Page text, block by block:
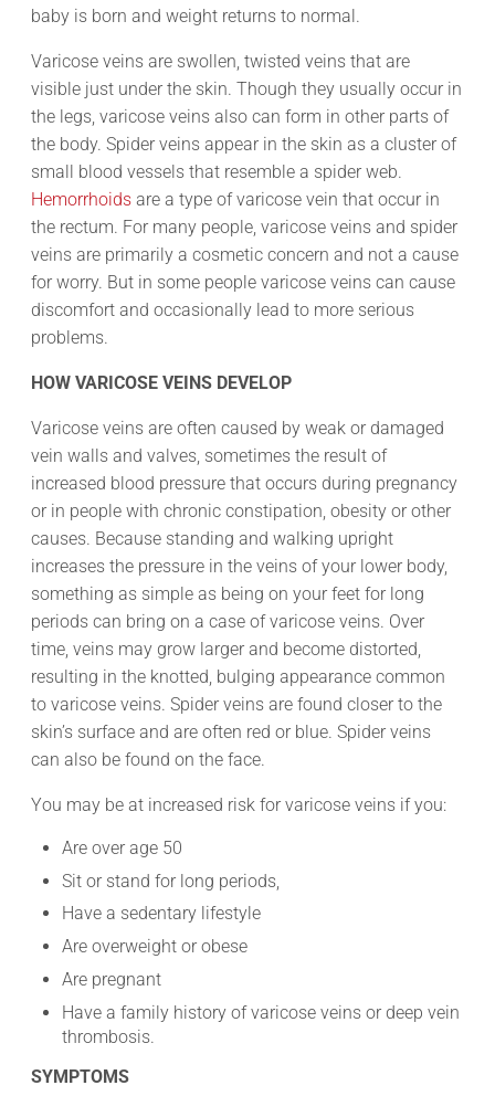
baby is born and weight returns to normal.
Varicose veins are swollen, twisted veins that are
visible just under the skin. Though they usually occur in
the legs, varicose veins also can form in other parts of
the body. Spider veins appear in the skin as a cluster of
small blood vessels that resemble a spider web.
Hemorrhoids are a type of varicose vein that occur in
the rectum. For many people, varicose veins and spider
veins are primarily a cosmetic concern and not a cause
for worry. But in some people varicose veins can cause
discomfort and occasionally lead to more serious
problems.
HOW VARICOSE VEINS DEVELOP
Varicose veins are often caused by weak or damaged
vein walls and valves, sometimes the result of
increased blood pressure that occurs during pregnancy
or in people with chronic constipation, obesity or other
causes. Because standing and walking upright
increases the pressure in the veins of your lower body,
something as simple as being on your feet for long
periods can bring on a case of varicose veins. Over
time, veins may grow larger and become distorted,
resulting in the knotted, bulging appearance common
to varicose veins. Spider veins are found closer to the
skin’s surface and are often red or blue. Spider veins
can also be found on the face.
You may be at increased risk for varicose veins if you:
Are over age 50
Sit or stand for long periods,
Have a sedentary lifestyle
Are overweight or obese
Are pregnant
Have a family history of varicose veins or deep vein
thrombosis.
SYMPTOMS